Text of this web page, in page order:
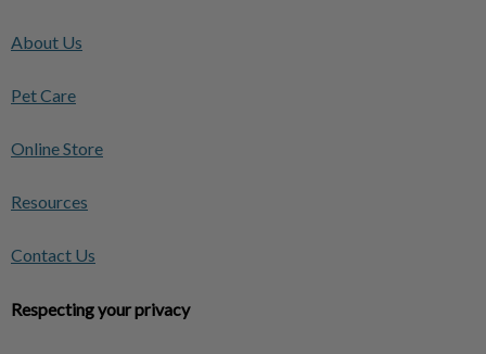
About Us
Pet Care
Online Store
Resources
Contact Us
Respecting your privacy